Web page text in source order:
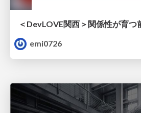
emi0726